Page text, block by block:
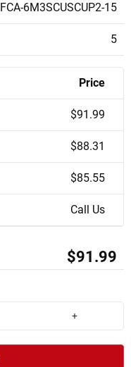
FCA-6M3SCUSCUP2-15
5
Price
$91.99
$88.31
$85.55
Call Us
$91.99
+